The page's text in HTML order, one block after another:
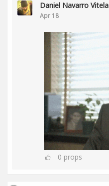
Daniel Navarro Vitela
Apr 18
0 props